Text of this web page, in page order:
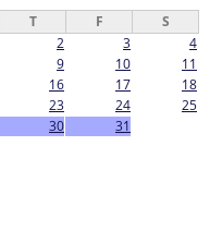
T F
S
2 3
4
9 10
11
16 17
18
23 24
25
30 31